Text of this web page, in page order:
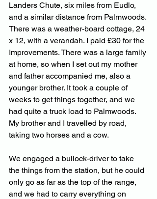
Landers Chute, six miles from Eudlo,
and a similar distance from Palmwoods.
There was a weather-board cottage, 24
x 12, with a verandah. I paid £30 for the
Improvements. There was a large family
at home, so when I set out my mother
and father accompanied me, also a
younger brother. It took a couple of
weeks to get things together, and we
had quite a truck load to Palmwoods.
My brother and I travelled by road,
taking two horses and a cow.
We engaged a bullock-driver to take
the things from the station, but he could
only go as far as the top of the range,
and we had to carry everything on